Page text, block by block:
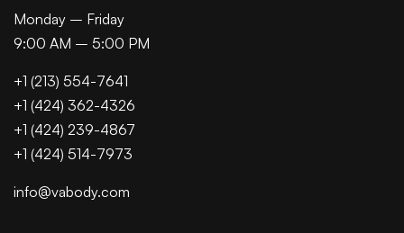
Monday – Friday
9:00 AM – 5:00 PM
+1 (213) 554-7641
+1 (424) 362-4326
+1 (424) 239-4867
+1 (424) 514-7973
info@vabody.com